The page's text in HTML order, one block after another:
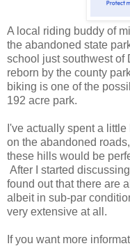
A local riding buddy of
the abandoned state
school just southwest of
reborn by the county
biking is one of the
192 acre park.
I've actually spent a
on the abandoned
these hills would be
After I started
found out that there are
albeit in sub-par
very extensive at all.
If you want more